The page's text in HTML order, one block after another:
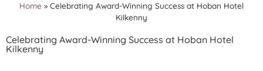
Home » Celebrating Award-Winning Success at Hoban Hotel
Kilkenny
Celebrating Award-Winning Success at Hoban Hotel
Kilkenny